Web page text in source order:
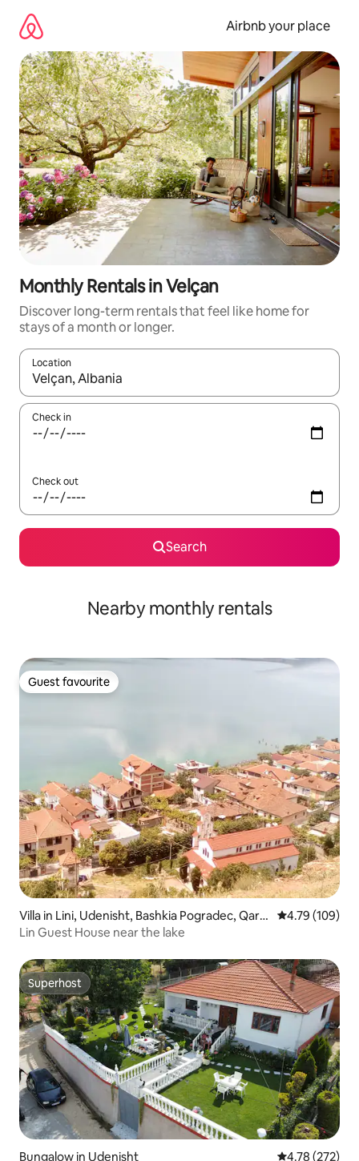
content
Airbnb your place
Monthly Rentals in Velçan
Discover long-term rentals that feel like home for
stays of a month or longer.
Location
When results are available, navigate with the up and down
Check in
Check out
Search
Nearby monthly rentals
Guest favourite
Guest favourite
Villa in Lini, Udenisht, Bashkia Pogradec, Qark
u i Korçës, Shqipëria ProJugore, 7305, Shqipë
4.79 out of 5
4.79 (109)
Lin Guest House near the lake
Superhost
Superhost
Bungalow in Udenisht 4.78 out of 5
4.78 (272)